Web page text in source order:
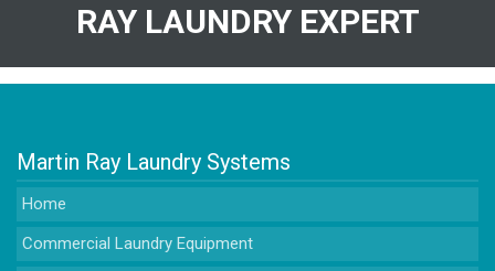
RAY LAUNDRY EXPERT
Martin Ray Laundry Systems
Home
Commercial Laundry Equipment